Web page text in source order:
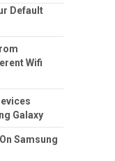
Default
Wifi
Galaxy
Samsung